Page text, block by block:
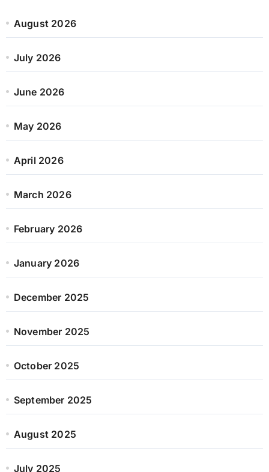
August 2026
July 2026
June 2026
May 2026
April 2026
March 2026
February 2026
January 2026
December 2025
November 2025
October 2025
September 2025
August 2025
July 2025